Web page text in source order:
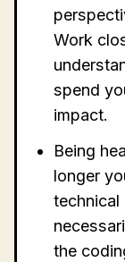
Work
spend
impact.
Being
longer
technical
the